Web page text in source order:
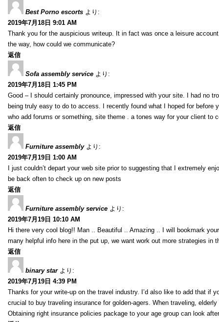
Best Porno escorts より:
2019年7月18日 9:01 AM
Thank you for the auspicious writeup. It in fact was once a leisure
the way, how could we communicate?
返信
Sofa assembly service より:
2019年7月18日 1:45 PM
Good – I should certainly pronounce, impressed with your site. I had no
being truly easy to do to access. I recently found what I hoped for
who add forums or something, site theme . a tones way for your client to
返信
Furniture assembly より:
2019年7月19日 1:00 AM
I just couldn’t depart your web site prior to suggesting that I extremely
be back often to check up on new posts
返信
Furniture assembly service より:
2019年7月19日 10:10 AM
Hi there very cool blog!! Man .. Beautiful .. Amazing .. I will bookmark
many helpful info here in the put up, we want work out more strategies in
返信
binary star より:
2019年7月19日 4:39 PM
Thanks for your write-up on the travel industry. I’d also like to add that if
crucial to buy traveling insurance for golden-agers. When traveling,
Obtaining right insurance policies package to your age group can look